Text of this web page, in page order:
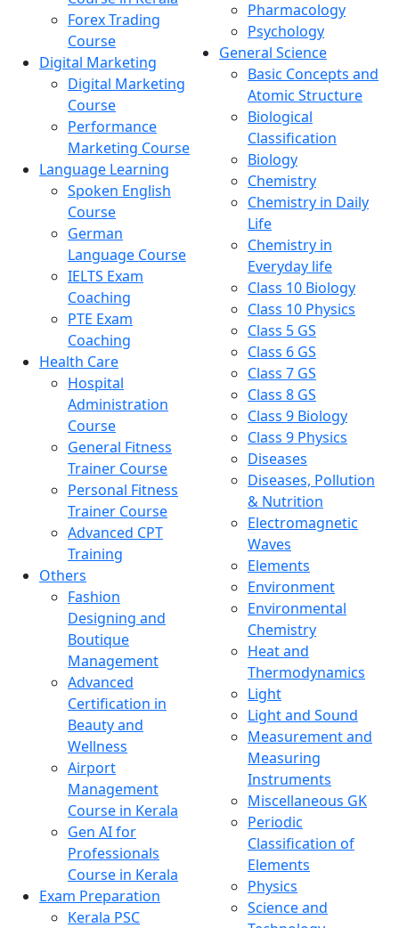
Forex Trading
Course
Digital Marketing
Digital Marketing
Course
Performance
Marketing Course
Language Learning
Spoken English
Course
German
Language Course
IELTS Exam
Coaching
PTE Exam
Coaching
Health Care
Hospital
Administration
Course
General Fitness
Trainer Course
Personal Fitness
Trainer Course
Advanced CPT
Training
Others
Fashion
Designing and
Boutique
Management
Advanced
Certification in
Beauty and
Wellness
Airport
Management
Course in Kerala
Gen AI for
Professionals
Course in Kerala
Exam Preparation
Kerala PSC
Pharmacology
Psychology
General Science
Basic Concepts and
Atomic Structure
Biological
Classification
Biology
Chemistry
Chemistry in Daily
Life
Chemistry in
Everyday life
Class 10 Biology
Class 10 Physics
Class 5 GS
Class 6 GS
Class 7 GS
Class 8 GS
Class 9 Biology
Class 9 Physics
Diseases
Diseases, Pollution
& Nutrition
Electromagnetic
Waves
Elements
Environment
Environmental
Chemistry
Heat and
Thermodynamics
Light
Light and Sound
Measurement and
Measuring
Instruments
Miscellaneous GK
Periodic
Classification of
Elements
Physics
Science and